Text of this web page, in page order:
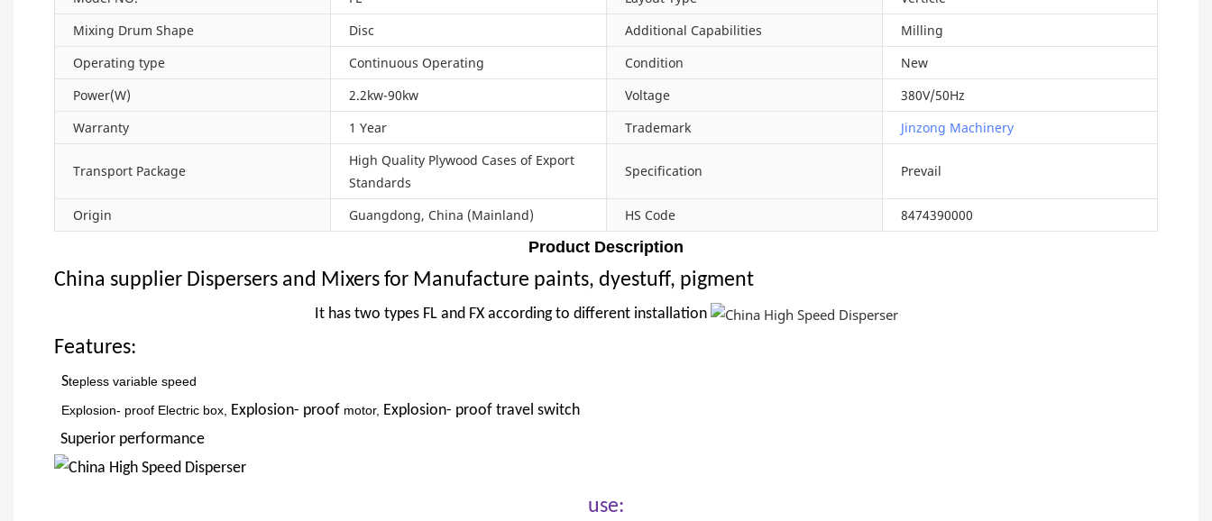
Mixing Drum Shape
Disc Additional Capabilities
Milling
Operating type
Continuous Operating Condition
New
Power(W)
2.2kw-90kw Voltage
380V/50Hz
Warranty
1 Year Trademark Jinzong Machinery
Transport Package
High Quality Plywood Cases of Export
Standards
Specification Prevail
Origin Guangdong, China (Mainland) HS Code 8474390000
Product Description
China supplier Dispersers and Mixers for Manufacture paints, dyestuff, pigment
It has two types FL and FX according to different installation
Features:
Stepless variable speed
Explosion- proof Electric box, Explosion- proof motor, Explosion- proof travel switch
Superior performance
use: